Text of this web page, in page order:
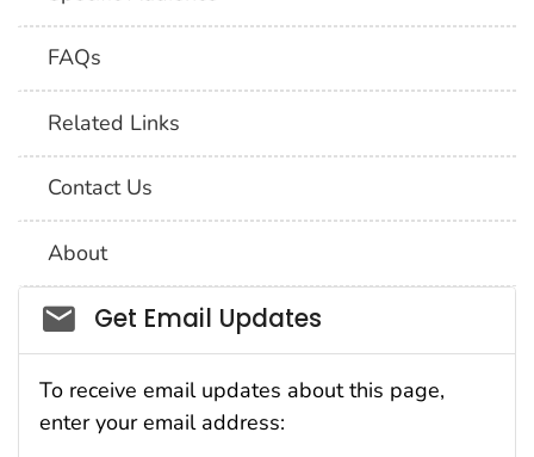
FAQs
Related Links
Contact Us
About
Social_govd
Get Email Updates
To receive email updates about this page,
enter your email address: